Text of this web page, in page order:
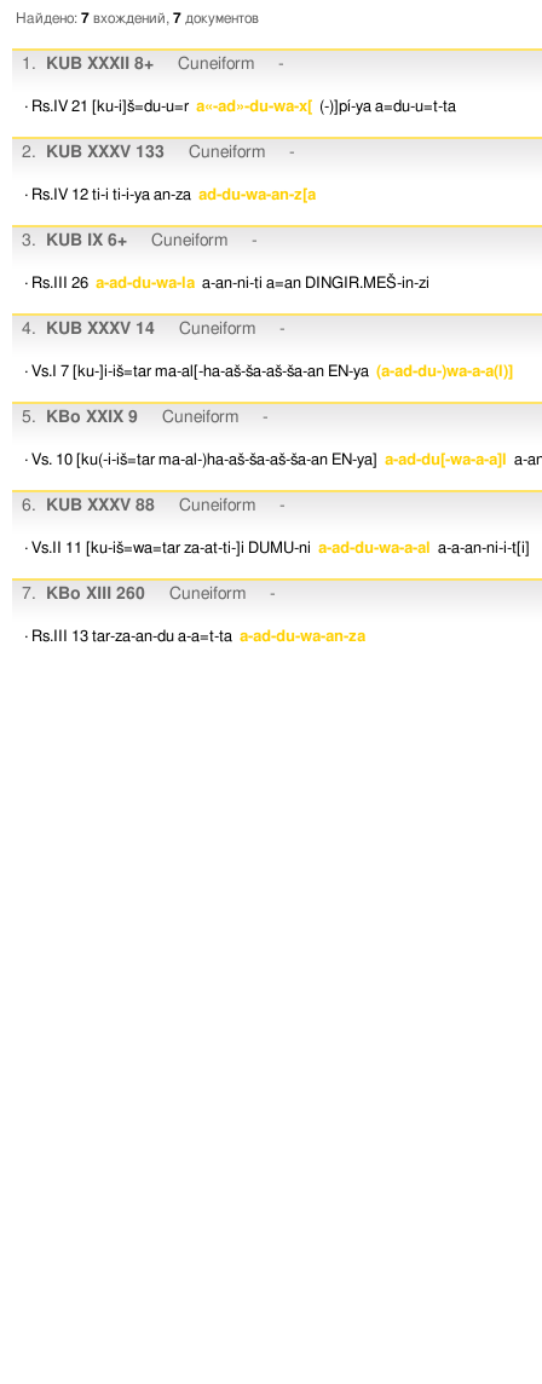
Найдено: 7 вхождений, 7 документов
1. KUB XXXII 8+ Cuneiform -
· Rs.IV 21 [ku-i]š=du-u=r a«-ad»-du-wa-x[ (-)]pí-ya a=du-u=t-ta
2. KUB XXXV 133 Cuneiform -
· Rs.IV 12 ti-i ti-i-ya an-za ad-du-wa-an-z[a
3. KUB IX 6+ Cuneiform -
· Rs.III 26 a-ad-du-wa-la a-an-ni-ti a=an DINGIR.MEŠ-in-zi
4. KUB XXXV 14 Cuneiform -
· Vs.I 7 [ku-]i-iš=tar ma-al[-ha-aš-ša-aš-ša-an EN-ya (a-ad-du-)wa-a-a(l)]
5. KBo XXIX 9 Cuneiform -
· Vs. 10 [ku(-i-iš=tar ma-al-)ha-aš-ša-aš-ša-an EN-ya] a-ad-du[-wa-a-a]l a-
6. KUB XXXV 88 Cuneiform -
· Vs.II 11 [ku-iš=wa=tar za-at-ti-]i DUMU-ni a-ad-du-wa-a-al a-a-an-ni-i-t[i]
7. KBo XIII 260 Cuneiform -
· Rs.III 13 tar-za-an-du a-a=t-ta a-ad-du-wa-an-za